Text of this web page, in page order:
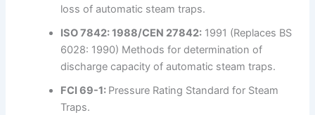
loss of automatic steam traps.
ISO 7842: 1988/CEN 27842: 1991 (Replaces BS
6028: 1990) Methods for determination of
discharge capacity of automatic steam traps.
FCI 69-1: Pressure Rating Standard for Steam
Traps.